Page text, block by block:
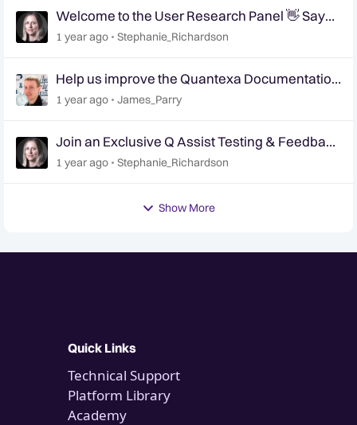
Welcome to the User Research Panel 👋 Say
Hello!
1 year ago Stephanie_Richardson
Help us improve the Quantexa Documentation
site 📢 | User Research Panel 📝
1 year ago James_Parry
Join an Exclusive Q Assist Testing & Feedback
Session
1 year ago Stephanie_Richardson
Show More
Quick Links
Technical Support
Platform Library
Academy